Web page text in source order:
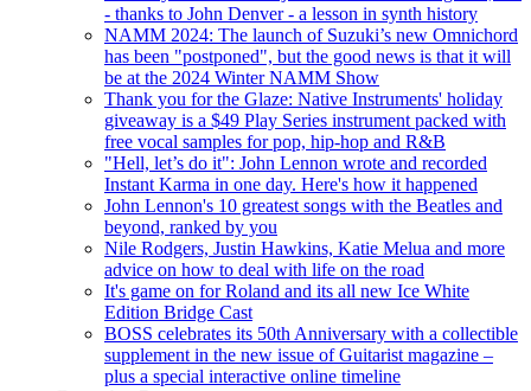
- thanks to John Denver - a lesson in synth history
NAMM 2024: The launch of Suzuki’s new Omnichord
has been "postponed", but the good news is that it will
be at the 2024 Winter NAMM Show
Thank you for the Glaze: Native Instruments' holiday
giveaway is a $49 Play Series instrument packed with
free vocal samples for pop, hip-hop and R&B
"Hell, let’s do it": John Lennon wrote and recorded
Instant Karma in one day. Here's how it happened
John Lennon's 10 greatest songs with the Beatles and
beyond, ranked by you
Nile Rodgers, Justin Hawkins, Katie Melua and more
advice on how to deal with life on the road
It's game on for Roland and its all new Ice White
Edition Bridge Cast
BOSS celebrates its 50th Anniversary with a collectible
supplement in the new issue of Guitarist magazine –
plus a special interactive online timeline